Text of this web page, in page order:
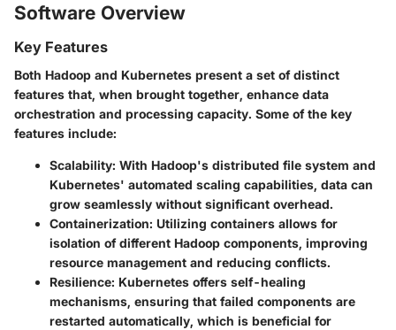
Software Overview
Key Features
Both Hadoop and Kubernetes present a set of distinct
features that, when brought together, enhance data
orchestration and processing capacity. Some of the key
features include:
Scalability: With Hadoop's distributed file system and
Kubernetes' automated scaling capabilities, data can
grow seamlessly without significant overhead.
Containerization: Utilizing containers allows for
isolation of different Hadoop components, improving
resource management and reducing conflicts.
Resilience: Kubernetes offers self-healing
mechanisms, ensuring that failed components are
restarted automatically, which is beneficial for